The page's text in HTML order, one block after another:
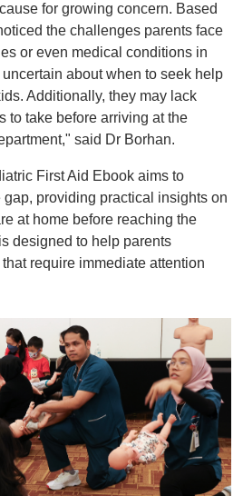
for growing concern. Based
the challenges parents face
or even medical conditions in
about when to seek help
Additionally, they may lack
to take before arriving at the
said Dr Borhan.
First Aid Ebook aims to
providing practical insights on
at home before reaching the
designed to help parents
require immediate attention